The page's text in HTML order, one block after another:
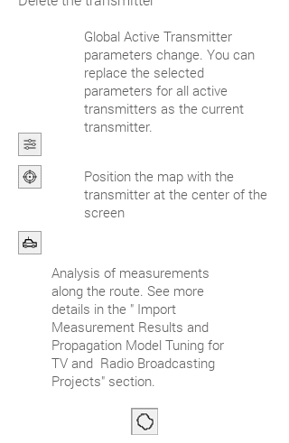
Global Active Transmitter
parameters change. You can
replace the selected
parameters for all active
transmitters as the current
transmitter.
Position the map with the
transmitter at the center of the
screen
Analysis of measurements
along the route. See more
details in the " Import
Measurement Results and
Propagation Model Tuning for
TV and Radio Broadcasting
Projects" section.